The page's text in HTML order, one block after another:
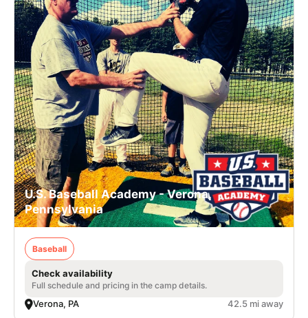
VIEW CART
U.S. Baseball Academy - Verona,
Pennsylvania
Baseball
Check availability
Full schedule and pricing in the camp details.
Verona, PA 42.5 mi away